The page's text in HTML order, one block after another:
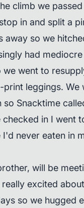
climb we
in and split a
away so we
had
went to
print leggings. We
Snacktime
in I went
I'd never eaten in
will be
excited
so we hugged